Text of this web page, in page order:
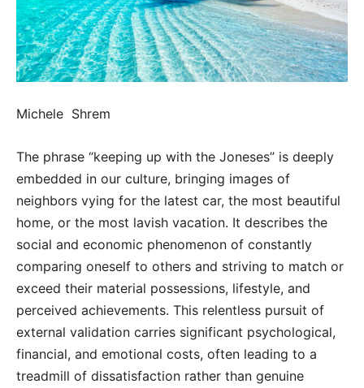
Michele Shrem
The phrase “keeping up with the Joneses” is deeply
embedded in our culture, bringing images of
neighbors vying for the latest car, the most beautiful
home, or the most lavish vacation. It describes the
social and economic phenomenon of constantly
comparing oneself to others and striving to match or
exceed their material possessions, lifestyle, and
perceived achievements. This relentless pursuit of
external validation carries significant psychological,
financial, and emotional costs, often leading to a
treadmill of dissatisfaction rather than genuine